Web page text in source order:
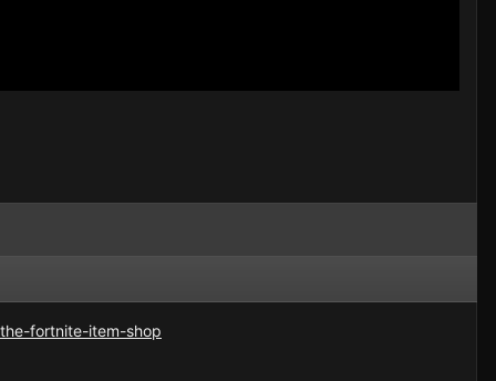
fortnite-item-shop